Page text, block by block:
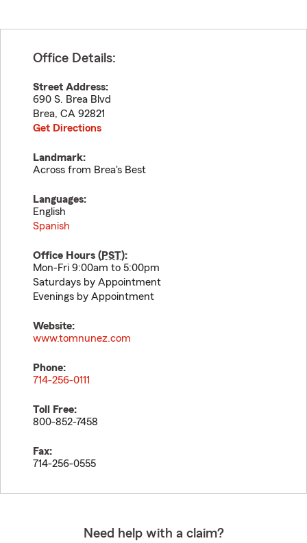
Office Details:
Street Address:
690 S. Brea Blvd
Brea, CA 92821
Get Directions
Landmark:
Across from Brea's Best
Languages:
English
Spanish
Office Hours (PST):
Mon-Fri 9:00am to 5:00pm
Saturdays by Appointment
Evenings by Appointment
Website:
www.tomnunez.com
Phone:
714-256-0111
Toll Free:
800-852-7458
Fax:
714-256-0555
Need help with a claim?